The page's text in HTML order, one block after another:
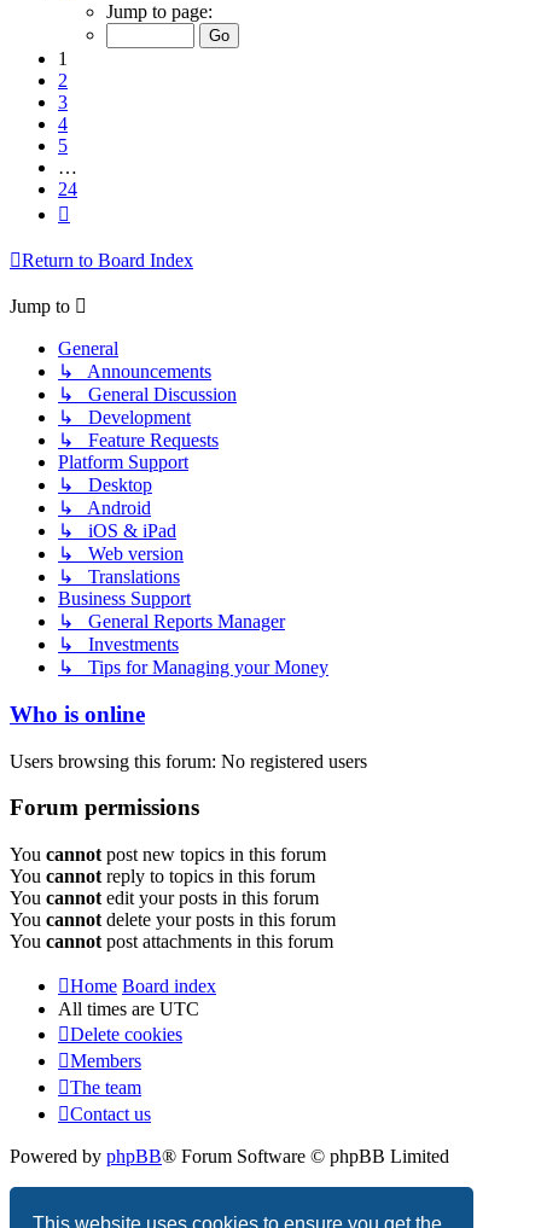
This website uses cookies to ensure you get the
Jump to page:
1
2
3
4
5
…
24
Return to Board Index
Jump to
General
↳ Announcements
↳ General Discussion
↳ Development
↳ Feature Requests
Platform Support
↳ Desktop
↳ Android
↳ iOS & iPad
↳ Web version
↳ Translations
Business Support
↳ General Reports Manager
↳ Investments
↳ Tips for Managing your Money
Who is online
Users browsing this forum: No registered users
Forum permissions
You cannot post new topics in this forum
You cannot reply to topics in this forum
You cannot edit your posts in this forum
You cannot delete your posts in this forum
You cannot post attachments in this forum
Home Board index
All times are UTC
Delete cookies
Members
The team
Contact us
Powered by phpBB® Forum Software © phpBB Limited
Privacy